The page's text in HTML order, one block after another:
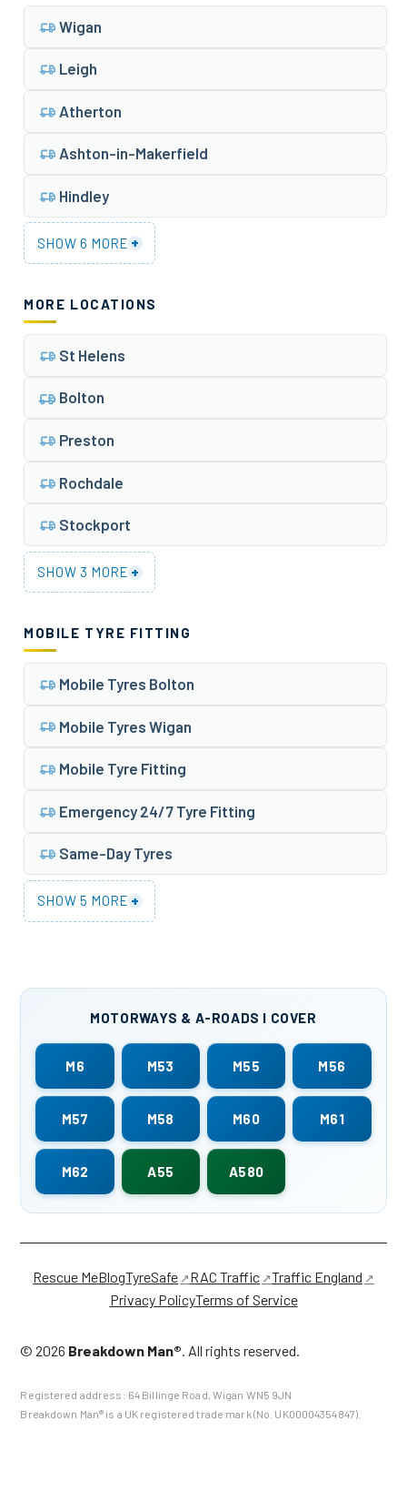
Wigan
Leigh
Atherton
Ashton-in-Makerfield
Hindley
SHOW 6 MORE +
MORE LOCATIONS
St Helens
Bolton
Preston
Rochdale
Stockport
SHOW 3 MORE +
MOBILE TYRE FITTING
Mobile Tyres Bolton
Mobile Tyres Wigan
Mobile Tyre Fitting
Emergency 24/7 Tyre Fitting
Same-Day Tyres
SHOW 5 MORE +
MOTORWAYS & A-ROADS I COVER
M6 M53 M55 M56
M57 M58 M60 M61
M62 A55 A580
©2026 Breakdown Man® . All rights reserved.
Rescue MeBlogTyreSafe RAC Traffic
Traffic England
Privacy PolicyTerms of Service
Registered address: 64 Billinge Road Wigan WN5 9JN
Breakdown Man® is a UK registered trade mark (No. UK00004354847).